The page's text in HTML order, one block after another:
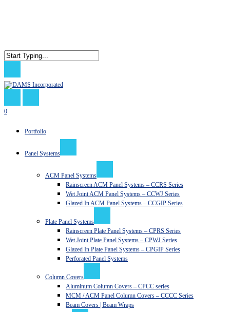
0
Portfolio
Panel Systems
ACM Panel Systems
Rainscreen ACM Panel Systems – CCRS Series
Wet Joint ACM Panel Systems – CCWJ Series
Glazed In ACM Panel Systems – CCGIP Series
Plate Panel Systems
Rainscreen Plate Panel Systems – CPRS Series
Wet Joint Plate Panel Systems – CPWJ Series
Glazed In Plate Panel Systems – CPGIP Series
Perforated Panel Systems
Column Covers
Aluminum Column Covers – CPCC series
MCM / ACM Panel Column Covers – CCCC Series
Beam Covers | Beam Wraps